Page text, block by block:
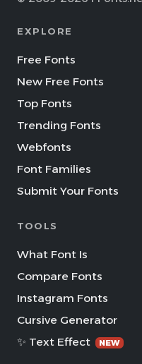
EXPLORE
Free Fonts
New Free Fonts
Top Fonts
Trending Fonts
Webfonts
Font Families
Submit Your Fonts
TOOLS
What Font Is
Compare Fonts
Instagram Fonts
Cursive Generator
✨ Text Effect
NEW